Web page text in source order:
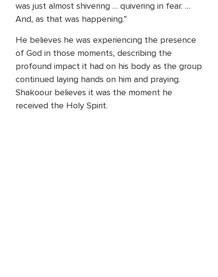
was just almost shivering … quivering in fear. …
And, as that was happening.”
He believes he was experiencing the presence
of God in those moments, describing the
profound impact it had on his body as the group
continued laying hands on him and praying.
Shakoour believes it was the moment he
received the Holy Spirit.